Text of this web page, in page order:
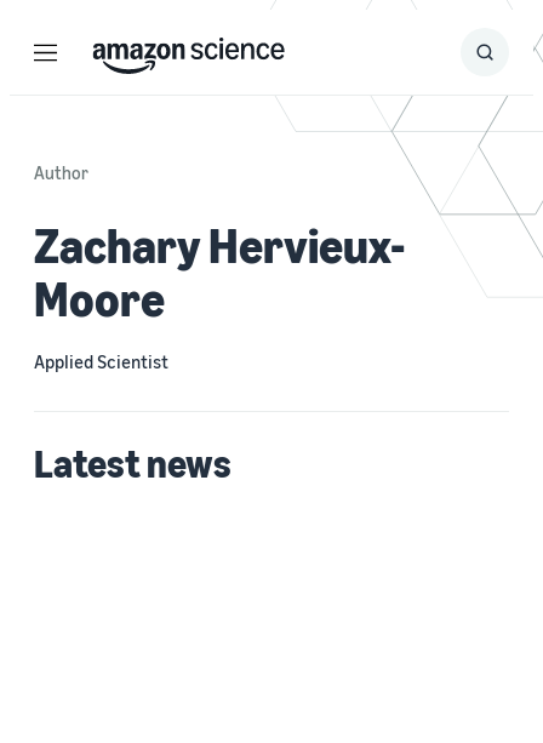
Menu Search
Submit
Author
Zachary Hervieux-
Moore
Applied Scientist
Latest news